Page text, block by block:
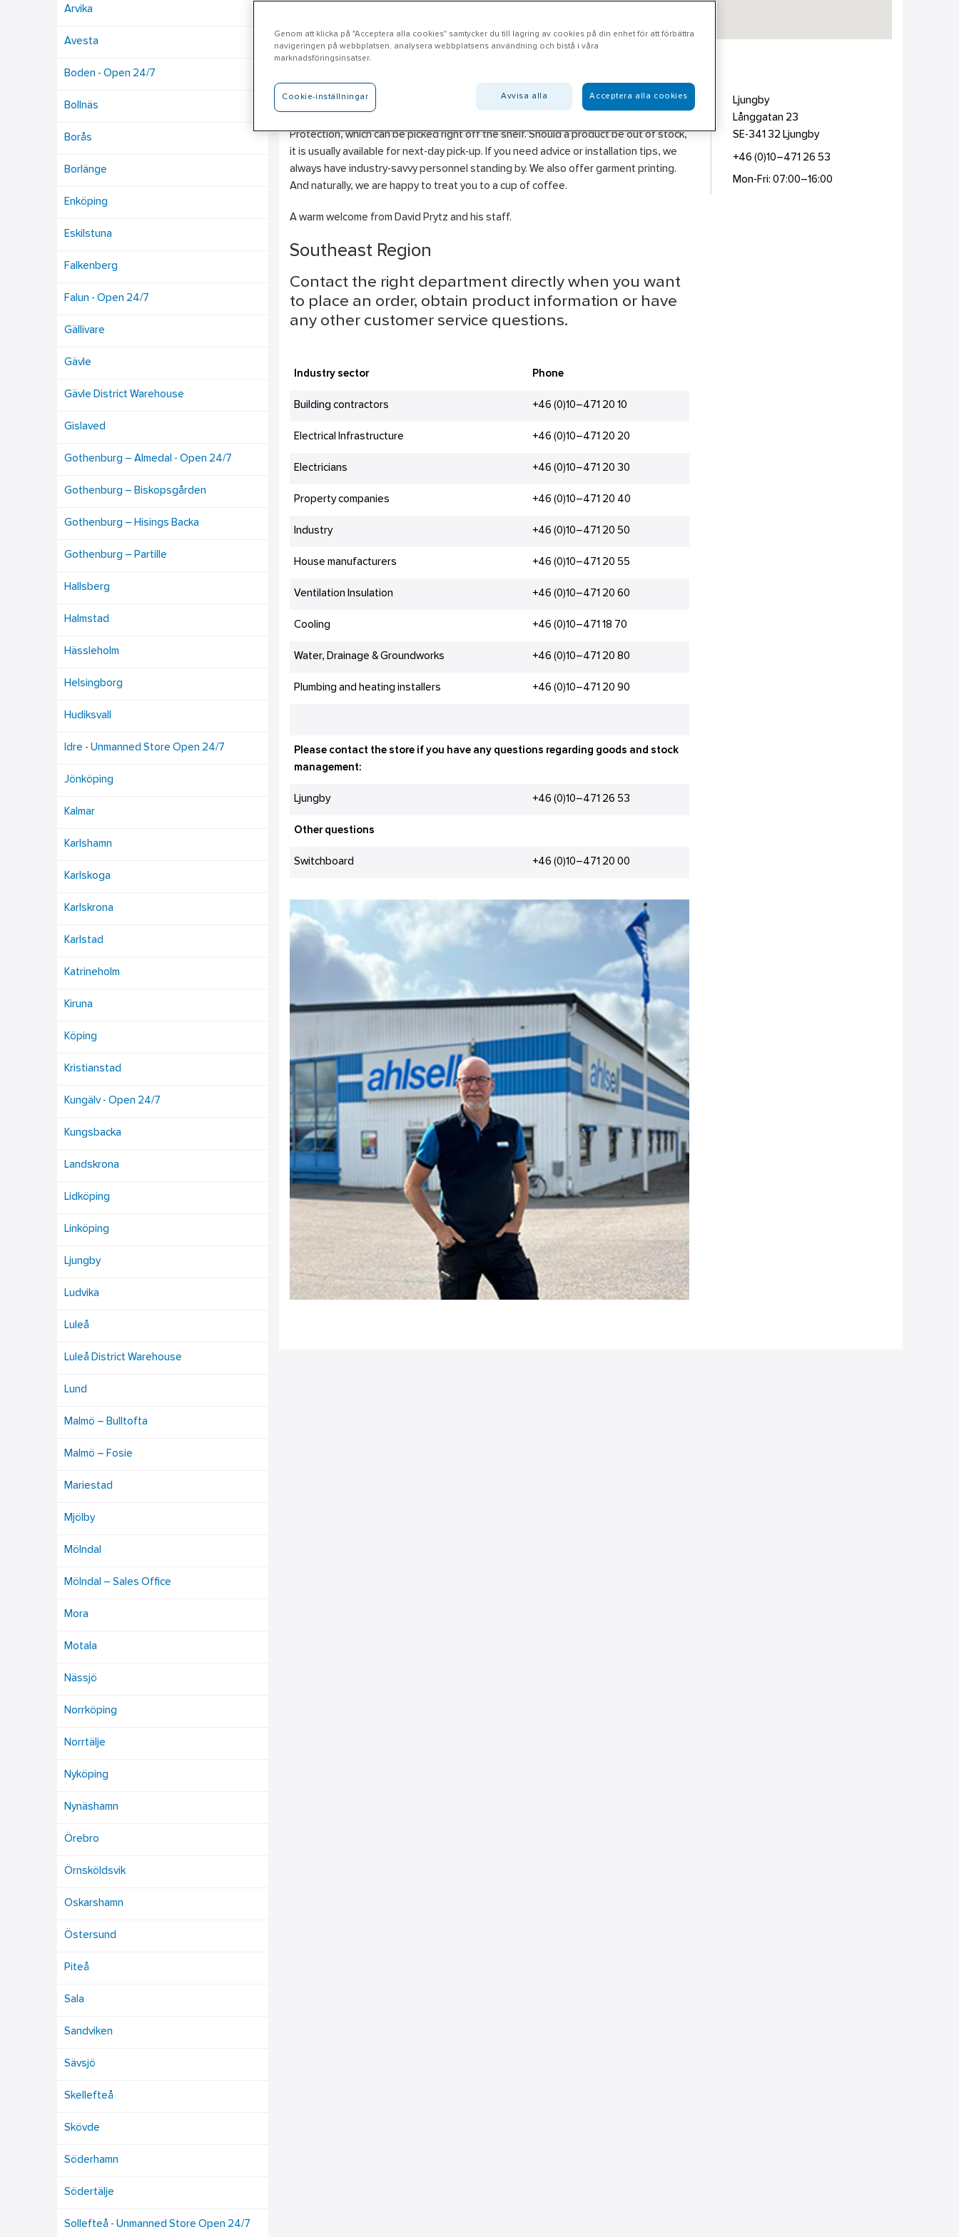
Arvika
Avesta
Boden - Open 24/7
Bollnäs
Borås
Borlänge
Enköping
Eskilstuna
Falkenberg
Falun - Open 24/7
Gällivare
Gävle
Gävle District Warehouse
Gislaved
Gothenburg – Almedal - Open 24/7
Gothenburg – Biskopsgården
Gothenburg – Hisings Backa
Gothenburg – Partille
Hallsberg
Halmstad
Hässleholm
Helsingborg
Hudiksvall
Idre - Unmanned Store Open 24/7
Jönköping
Kalmar
Karlshamn
Karlskoga
Karlskrona
Karlstad
Katrineholm
Kiruna
Köping
Kristianstad
Kungälv - Open 24/7
Kungsbacka
Landskrona
Lidköping
Linköping
Ljungby
Ludvika
Luleå
Luleå District Warehouse
Lund
Malmö – Bulltofta
Malmö – Fosie
Mariestad
Mjölby
Mölndal
Mölndal – Sales Office
Mora
Motala
Nässjö
Norrköping
Norrtälje
Nyköping
Nynäshamn
Örebro
Örnsköldsvik
Oskarshamn
Östersund
Piteå
Sala
Sandviken
Sävsjö
Skellefteå
Skövde
Söderhamn
Södertälje
Sollefteå - Unmanned Store Open 24/7
Ljungby
Ljungby
Långgatan 23
SE-341 32 Ljungby
+46 (0)10–471 26 53
Mon-Fri: 07:00–16:00
Ahlsell Ljungby offers products in the areas of Electrical, Heating, Ventilation &
Protection, which can be picked right off the shelf. Should a product be out of stock,
it is usually available for next-day pick-up. If you need advice or installation tips, we
always have industry-savvy personnel standing by. We also offer garment printing.
And naturally, we are happy to treat you to a cup of coffee.
A warm welcome from David Prytz and his staff.
Southeast Region
Contact the right department directly when you want
to place an order, obtain product information or have
any other customer service questions.
Industry sector Phone
Building contractors +46 (0)10–471 20 10
Electrical Infrastructure +46 (0)10–471 20 20
Electricians +46 (0)10–471 20 30
Property companies +46 (0)10–471 20 40
Industry +46 (0)10–471 20 50
House manufacturers +46 (0)10–471 20 55
Ventilation Insulation +46 (0)10–471 20 60
Cooling +46 (0)10–471 18 70
Water, Drainage & Groundworks +46 (0)10–471 20 80
Plumbing and heating installers +46 (0)10–471 20 90
Please contact the store if you have any questions regarding goods and stock
management:
Ljungby +46 (0)10–471 26 53
Other questions
Switchboard +46 (0)10–471 20 00
Genom att klicka på "Acceptera alla cookies" samtycker du till lagring av cookies på din enhet för att förbättra
navigeringen på webbplatsen, analysera webbplatsens användning och bistå i våra
marknadsföringsinsatser.
Cookie-inställningar Avvisa alla Acceptera alla cookies